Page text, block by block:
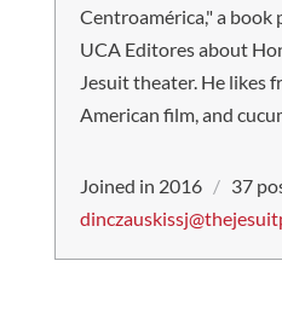
Centroamérica," a book
UCA Editores about
Jesuit theater. He likes
American film, and
Joined in 2016 / 37